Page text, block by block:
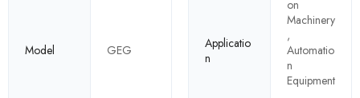
Model GEG
Applicatio
n
on
Machinery
,
Automatio
n
Equipment